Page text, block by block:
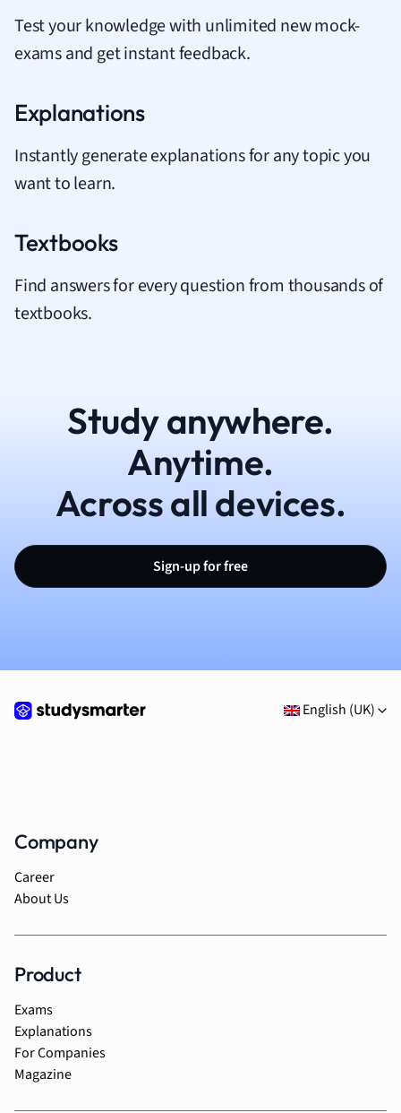
Test your knowledge with unlimited new mock-
exams and get instant feedback.
Explanations
Instantly generate explanations for any topic you
want to learn.
Textbooks
Find answers for every question from thousands of
textbooks.
Study anywhere.
Anytime.
Across all devices.
Sign-up for free
English (UK)
Company
Career
About Us
Product
Exams
Explanations
For Companies
Magazine